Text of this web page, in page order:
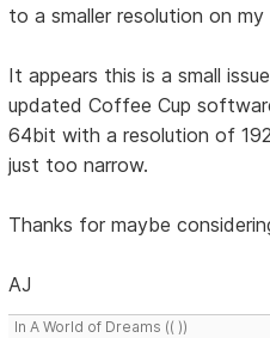
to a smaller resolution on
It appears this is a small
updated Coffee Cup
64bit with a resolution of
just too narrow.
Thanks for maybe
AJ
In A World of Dreams (( ))